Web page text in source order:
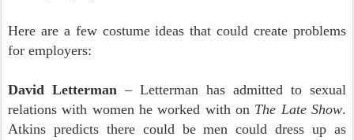
Here are a few costume ideas that could create problems
for employers:
David Letterman – Letterman has admitted to sexual
relations with women he worked with on The Late Show.
Atkins predicts there could be men could dress up as